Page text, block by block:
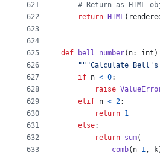
621
622
623
624
625
626
627
628
629
630
631
632
633
# Return as HTML
return
HTML(
def bell_number( n: int )
"""Calculate Bell's
if n < 0:
raise
elif n < 2:
return 1
else:
return sum(
comb( n-1, k